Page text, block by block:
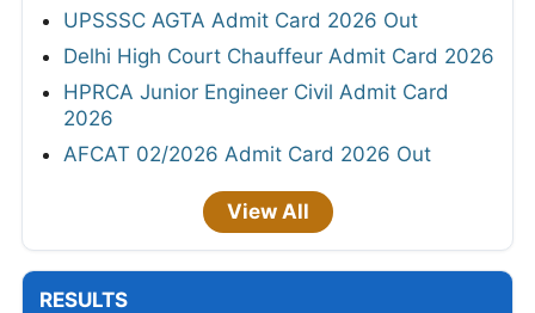
UPSSSC AGTA Admit Card 2026 Out
Delhi High Court Chauffeur Admit Card 2026
HPRCA Junior Engineer Civil Admit Card
2026
AFCAT 02/2026 Admit Card 2026 Out
View All
RESULTS